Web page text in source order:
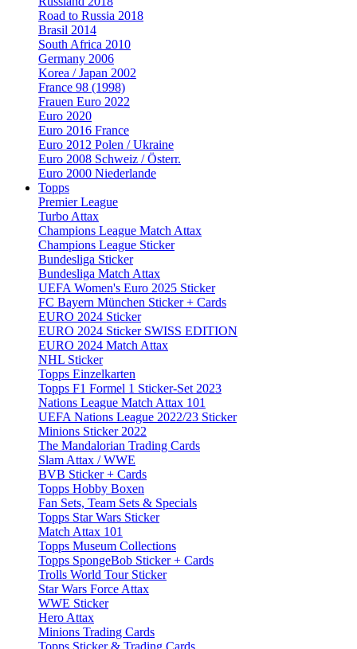
Road to Russia 2018
Brasil 2014
South Africa 2010
Germany 2006
Korea / Japan 2002
France 98 (1998)
Frauen Euro 2022
Euro 2020
Euro 2016 France
Euro 2012 Polen / Ukraine
Euro 2008 Schweiz / Österr.
Euro 2000 Niederlande
Topps
Premier League
Turbo Attax
Champions League Match Attax
Champions League Sticker
Bundesliga Sticker
Bundesliga Match Attax
UEFA Women's Euro 2025 Sticker
FC Bayern München Sticker + Cards
EURO 2024 Sticker
EURO 2024 Sticker SWISS EDITION
EURO 2024 Match Attax
NHL Sticker
Topps Einzelkarten
Topps F1 Formel 1 Sticker-Set 2023
Nations League Match Attax 101
UEFA Nations League 2022/23 Sticker
Minions Sticker 2022
The Mandalorian Trading Cards
Slam Attax / WWE
BVB Sticker + Cards
Topps Hobby Boxen
Fan Sets, Team Sets & Specials
Topps Star Wars Sticker
Match Attax 101
Topps Museum Collections
Topps SpongeBob Sticker + Cards
Trolls World Tour Sticker
Star Wars Force Attax
WWE Sticker
Hero Attax
Minions Trading Cards
Topps Sticker & Trading Cards